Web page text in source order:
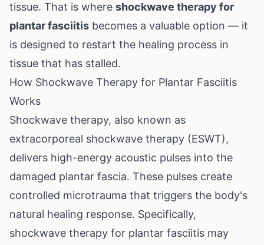
tissue. That is where shockwave therapy for
plantar fasciitis becomes a valuable option — it
is designed to restart the healing process in
tissue that has stalled.
How Shockwave Therapy for Plantar Fasciitis
Works
Shockwave therapy, also known as
extracorporeal shockwave therapy (ESWT),
delivers high-energy acoustic pulses into the
damaged plantar fascia. These pulses create
controlled microtrauma that triggers the body's
natural healing response. Specifically,
shockwave therapy for plantar fasciitis may